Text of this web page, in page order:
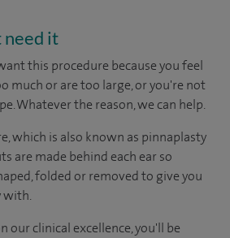
need it
this procedure because you feel
much or are too large, or you're not
Whatever the reason, we can help.
which is also known as pinnaplasty
are made behind each ear so
folded or removed to give you
with.
our clinical excellence, you'll be